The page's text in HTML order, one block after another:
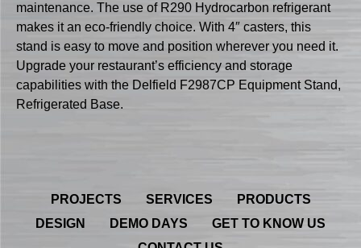
maintenance. The use of R290 Hydrocarbon refrigerant
makes it an eco-friendly choice. With 4″ casters, this
stand is easy to move and position wherever you need it.
Upgrade your restaurant’s efficiency and storage
capabilities with the Delfield F2987CP Equipment Stand,
Refrigerated Base.
PROJECTS SERVICES
PRODUCTS
DESIGN
DEMO DAYS
GET TO KNOW US